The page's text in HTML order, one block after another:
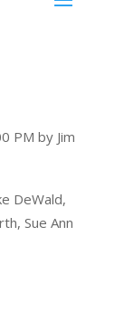
PM by Jim
DeWald,
Sue Ann